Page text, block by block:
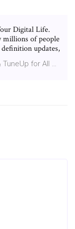
Digital Life.
millions of people
updates,
TuneUp for All …